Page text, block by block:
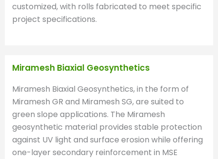
customized, with rolls fabricated to meet specific
project specifications.
Miramesh Biaxial Geosynthetics
Miramesh Biaxial Geosynthetics, in the form of
Miramesh GR and Miramesh SG, are suited to
green slope applications. The Miramesh
geosynthetic material provides stable protection
against UV light and surface erosion while offering
one-layer secondary reinforcement in MSE